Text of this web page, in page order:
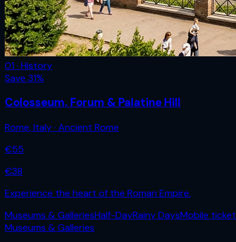
01 · History
Save 31%
Colosseum, Forum & Palatine Hill
Rome,Italy· Ancient Rome
€55
€38
Experience the heart of the Roman Empire.
Museums & GalleriesHalf-DayRainy DaysMobile ticket
Museums & Galleries